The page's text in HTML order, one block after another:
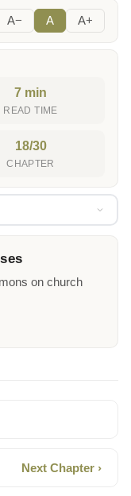
A− A A+
7 min
READ TIME
18/30
CHAPTER
on church
Next Chapter ›